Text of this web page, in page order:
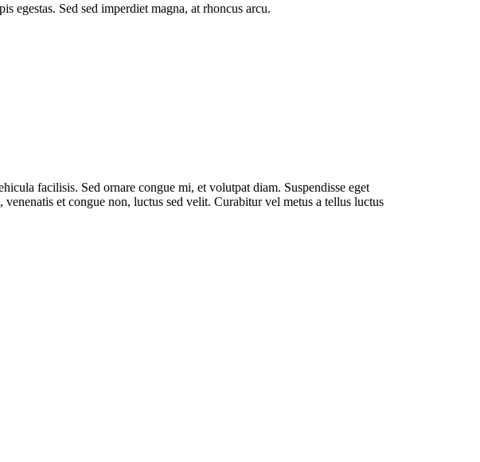
egestas. Sed sed imperdiet magna, at rhoncus arcu.
facilisis. Sed ornare congue mi, et volutpat diam. Suspendisse eget
et congue non, luctus sed velit. Curabitur vel metus a tellus luctus